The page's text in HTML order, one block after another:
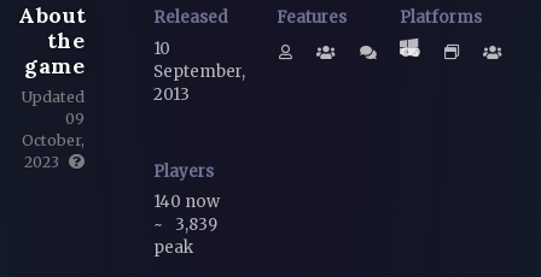
About
the
game
Updated
09
October,
2023
Released
10
September,
2013
Features Platforms
Players
140 now
~
3,839
peak